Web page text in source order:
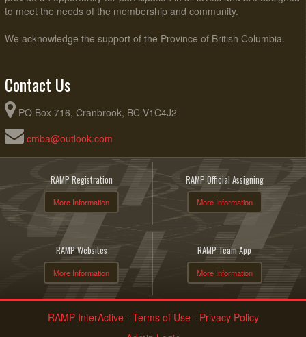
to meet the needs of the membership and community.
We acknowledge the support of the Province of British Columbia.
Contact Us
PO Box 716, Cranbrook, BC V1C4J2
cmba@outlook.com
RAMP Registration
More Information
RAMP Official Assigning
More Information
RAMP Websites
More Information
RAMP Team App
More Information
RAMP InterActive- Terms of Use- Privacy Policy